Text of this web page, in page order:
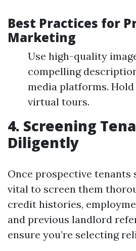
Best Practices for
Marketing
Use high-quality
compelling
media platforms.
virtual tours.
4. Screening
Diligently
Once prospective tenants
vital to screen them
credit histories,
and previous landlord
ensure you’re selecting